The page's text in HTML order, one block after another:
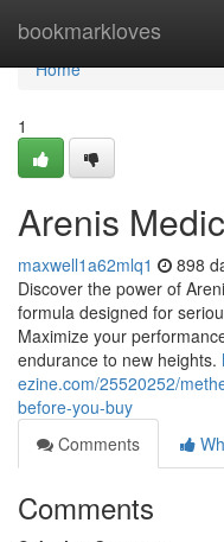
bookmarkloves
Home
Home
1
Arenis
maxwell1a62mlq1 898
Discover the power of
formula designed for
Maximize your
endurance to new heights.
ezine.com/25520252/
before-you-buy
Comments
Comments